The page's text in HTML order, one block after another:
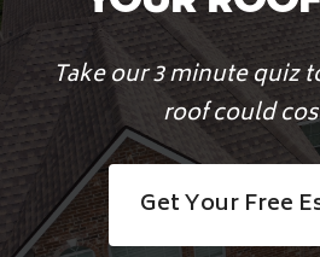
Take our 3 minute quiz
roof could
Get Your Free